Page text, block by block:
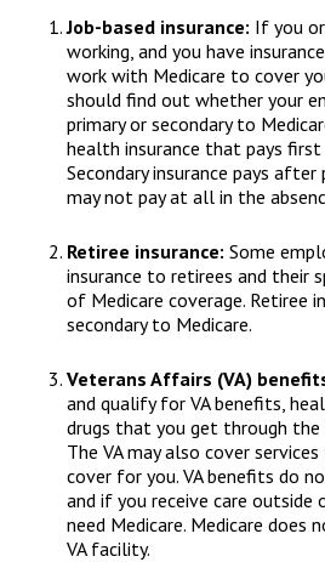
Job-based insurance: If you
working, and you have
work with Medicare to cover
should find out whether your
primary or secondary to
health insurance that pays
Secondary insurance pays
may not pay at all in the
Retiree insurance: Some
insurance to retirees and their
of Medicare coverage. Retiree
secondary to Medicare.
Veterans Affairs (VA)
and qualify for VA benefits,
drugs that you get through the
The VA may also cover
cover for you. VA benefits do
and if you receive care outside
need Medicare. Medicare does
VA facility.